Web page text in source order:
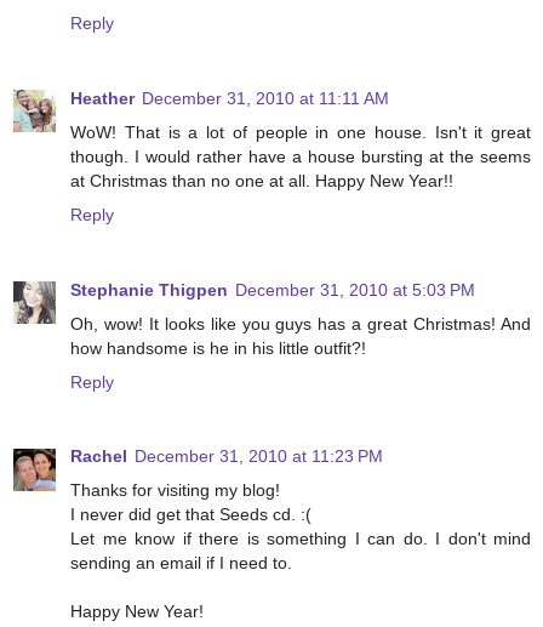
Reply
Heather December 31, 2010 at 11:11 AM
WoW! That is a lot of people in one house. Isn't it great
though. I would rather have a house bursting at the seems
at Christmas than no one at all. Happy New Year!!
Reply
Stephanie Thigpen December 31, 2010 at 5:03 PM
Oh, wow! It looks like you guys has a great Christmas! And
how handsome is he in his little outfit?!
Reply
Rachel December 31, 2010 at 11:23 PM
Thanks for visiting my blog!
I never did get that Seeds cd. :(
Let me know if there is something I can do. I don't mind
sending an email if I need to.
Happy New Year!